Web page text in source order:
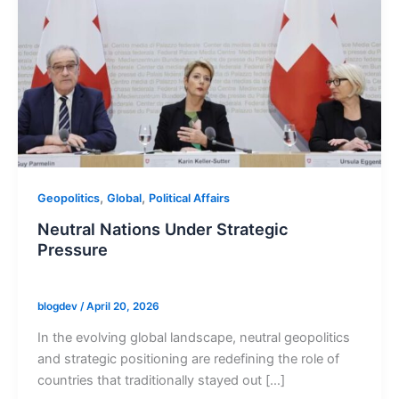
Geopolitics, Global, Political Affairs
Neutral Nations Under Strategic
Pressure
blogdev /April 20, 2026
In the evolving global landscape, neutral geopolitics
and strategic positioning are redefining the role of
countries that traditionally stayed out […]